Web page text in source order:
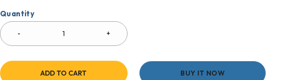
Quantity
ADD TO CART BUY IT NOW